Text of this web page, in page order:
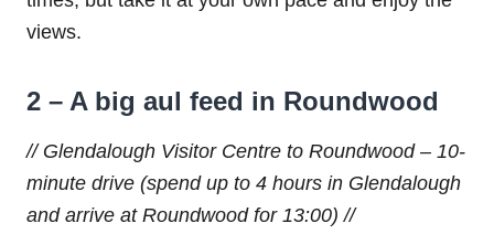
views.
2 – A big aul feed in Roundwood
// Glendalough Visitor Centre to Roundwood – 10-
minute drive (spend up to 4 hours in Glendalough
and arrive at Roundwood for 13:00) //